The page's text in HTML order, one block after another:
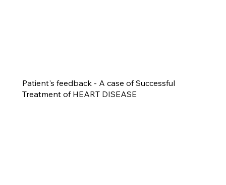
Patient's feedback - A case of Successful
Treatment of HEART DISEASE